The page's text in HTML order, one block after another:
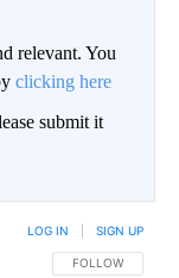
relevant. You
clicking here
submit it
FOLLOW THIS
FOLLOW
LOG IN SIGN UP